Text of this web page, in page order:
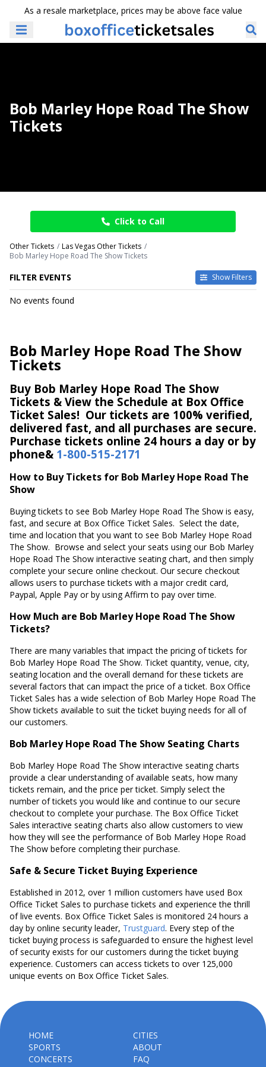
As a resale marketplace, prices may be above face value
Bob Marley Hope Road The Show
Tickets
Click to Call
Other Tickets
Las Vegas Other Tickets
Bob Marley Hope Road The Show Tickets
FILTER EVENTS Show Filters
DATES
Choose dates
No events found
Bob Marley Hope Road The Show
Tickets
Buy Bob Marley Hope Road The Show
Tickets & View the Schedule at Box Office
Ticket Sales! Our tickets are 100% verified,
delivered fast, and all purchases are secure.
Purchase tickets online 24 hours a day or by
phone& 1-800-515-2171
How to Buy Tickets for Bob Marley Hope Road The
Show
Buying tickets to see Bob Marley Hope Road The Show is easy,
fast, and secure at Box Office Ticket Sales. Select the date,
time and location that you want to see Bob Marley Hope Road
The Show. Browse and select your seats using our Bob Marley
Hope Road The Show interactive seating chart, and then simply
complete your secure online checkout. Our secure checkout
allows users to purchase tickets with a major credit card,
Paypal, Apple Pay or by using Affirm to pay over time.
How Much are Bob Marley Hope Road The Show
Tickets?
There are many variables that impact the pricing of tickets for
Bob Marley Hope Road The Show. Ticket quantity, venue, city,
seating location and the overall demand for these tickets are
several factors that can impact the price of a ticket. Box Office
Ticket Sales has a wide selection of Bob Marley Hope Road The
Show tickets available to suit the ticket buying needs for all of
our customers.
Bob Marley Hope Road The Show Seating Charts
Bob Marley Hope Road The Show interactive seating charts
provide a clear understanding of available seats, how many
tickets remain, and the price per ticket. Simply select the
number of tickets you would like and continue to our secure
checkout to complete your purchase. The Box Office Ticket
Sales interactive seating charts also allow customers to view
how they will see the performance of Bob Marley Hope Road
The Show before completing their purchase.
Safe & Secure Ticket Buying Experience
Established in 2012, over 1 million customers have used Box
Office Ticket Sales to purchase tickets and experience the thrill
of live events. Box Office Ticket Sales is monitored 24 hours a
day by online security leader, Trustguard. Every step of the
ticket buying process is safeguarded to ensure the highest level
of security exists for our customers during the ticket buying
experience. Customers can access tickets to over 125,000
unique events on Box Office Ticket Sales.
HOME
SPORTS
CONCERTS
CITIES
ABOUT
FAQ